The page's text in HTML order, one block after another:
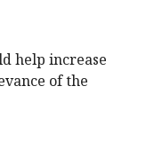
help increase
of the